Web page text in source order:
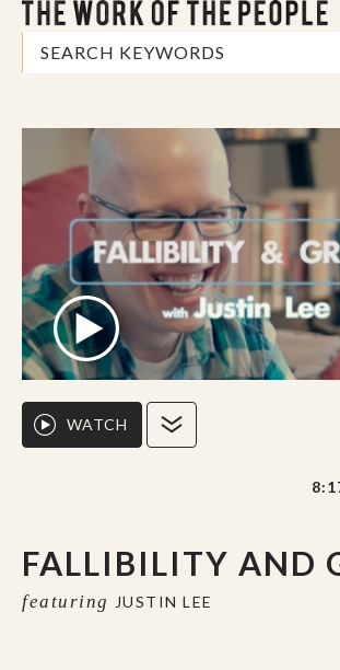
FALLIBILITY AND
featuring JUSTIN LEE
WATCH